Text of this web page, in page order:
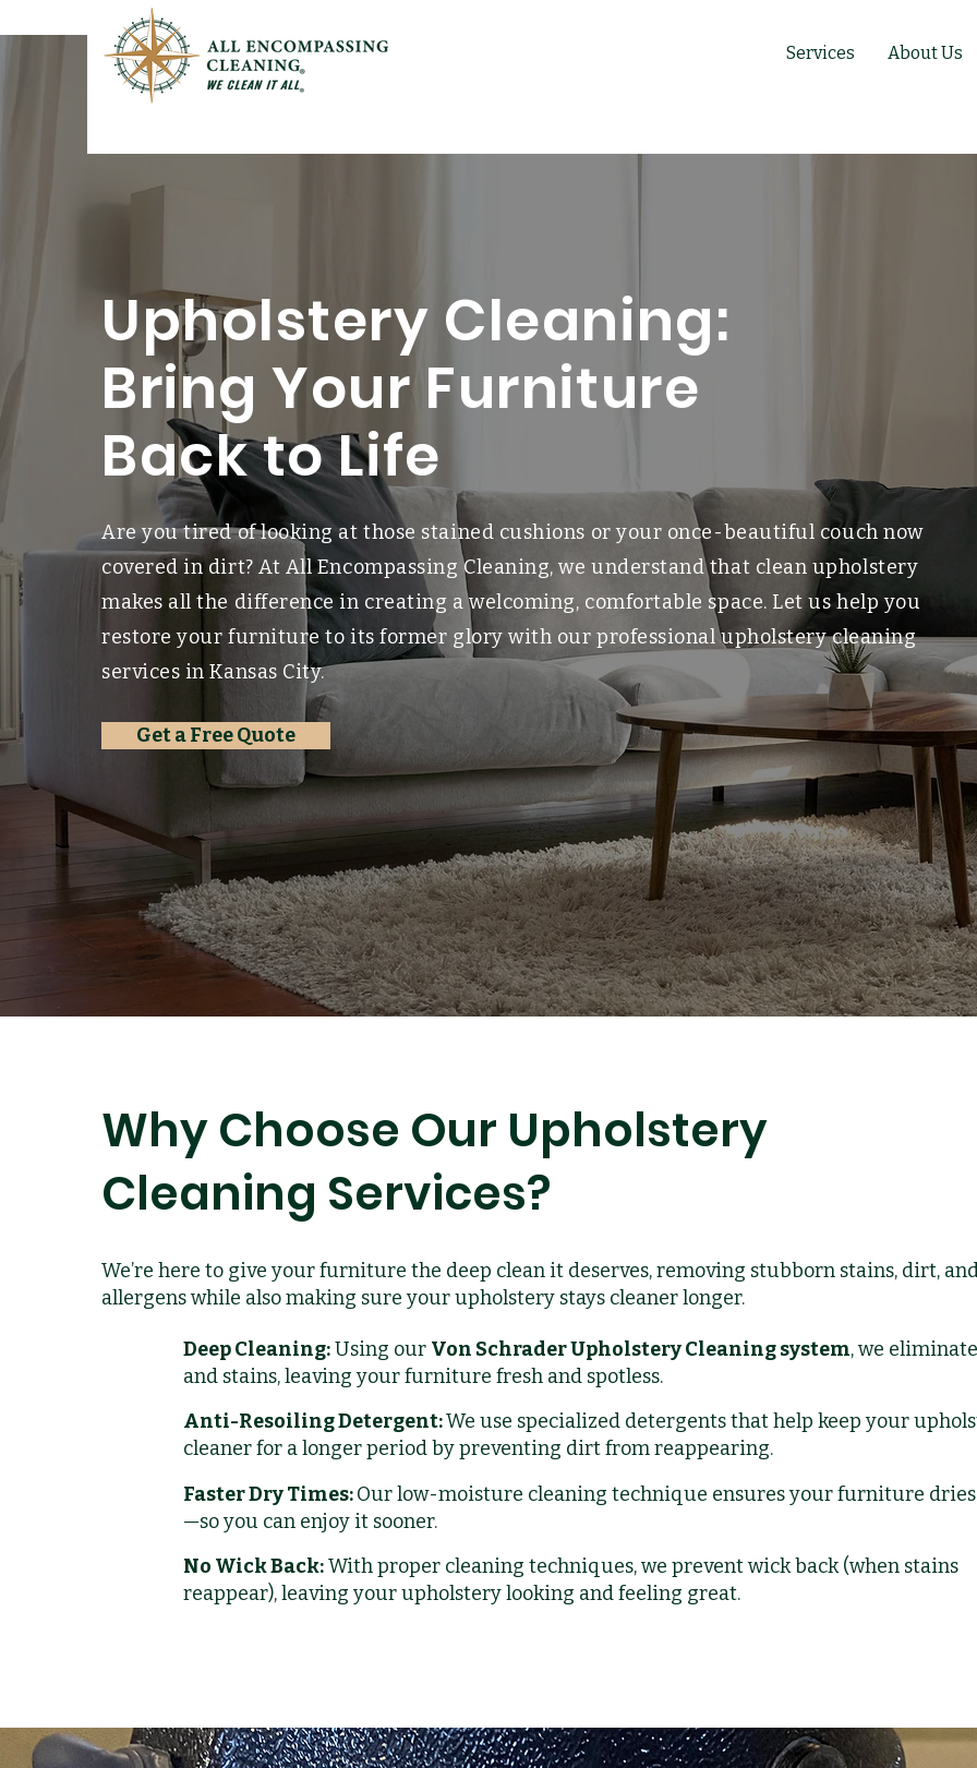
Services About Us
Upholstery Cleaning:
Bring Your Furniture
Back to Life
Are you tired of looking at those stained cushions or your once-beautiful couch now
covered in dirt? At All Encompassing Cleaning, we understand that clean upholstery
makes all the difference in creating a welcoming, comfortable space. Let us help you
restore your furniture to its former glory with our professional upholstery cleaning
services in Kansas City.
Get a Free Quote
Why Choose Our Upholstery
Cleaning Services?
We’re here to give your furniture the deep clean it deserves, removing stubborn stains, dirt,
allergens while also making sure your upholstery stays cleaner longer.
Deep Cleaning:Using our Von Schrader Upholstery Cleaning system, we
and stains, leaving your furniture fresh and spotless.
Anti-Resoiling Detergent:We use specialized detergents that help keep your
cleaner for a longer period by preventing dirt from reappearing.
Faster Dry Times:Our low-moisture cleaning technique ensures your furniture
—so you can enjoy it sooner.
No Wick Back:With proper cleaning techniques, we prevent wick back (when stains
reappear), leaving your upholstery looking and feeling great.